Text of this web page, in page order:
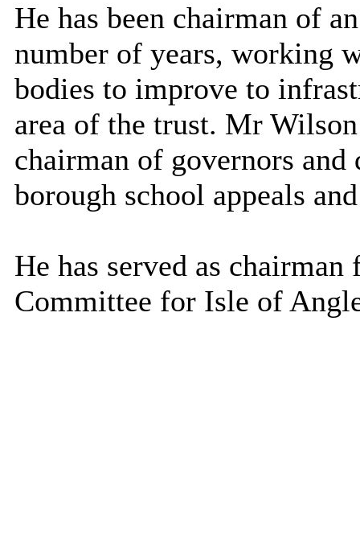
He has been chairman of
number of years, working
bodies to improve to
area of the trust. MrWilson
chairman of governors
borough school appeals
He has served as
Committee for Isle of